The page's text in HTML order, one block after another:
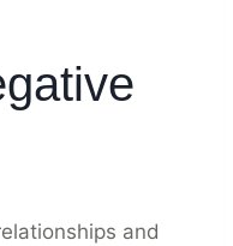
and